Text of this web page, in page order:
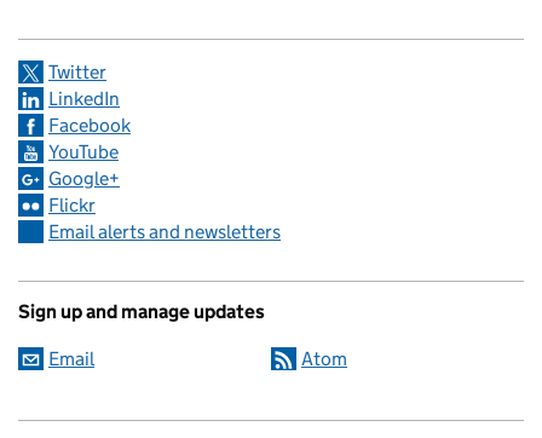
Twitter
LinkedIn
Facebook
YouTube
Google+
Flickr
Email alerts and newsletters
Sign up and manage updates
Email Atom